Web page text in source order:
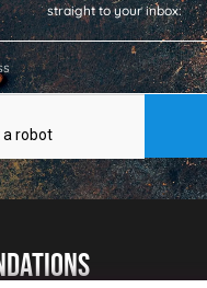
straight to your inbox: